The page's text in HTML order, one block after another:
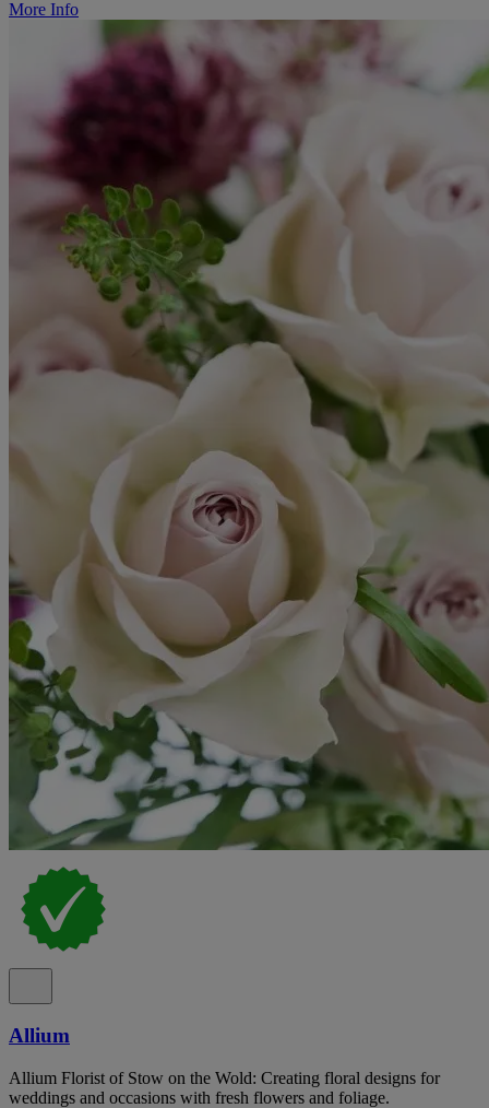
More Info
Allium
Allium Florist of Stow on the Wold: Creating floral designs for
weddings and occasions with fresh flowers and foliage.